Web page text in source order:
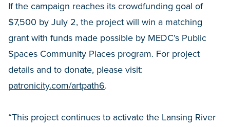
If the campaign reaches its crowdfunding goal of
$7,500 by July 2, the project will win a matching
grant with funds made possible by MEDC’s Public
Spaces Community Places program. For project
details and to donate, please visit:
patronicity.com/artpath6.
“This project continues to activate the Lansing River